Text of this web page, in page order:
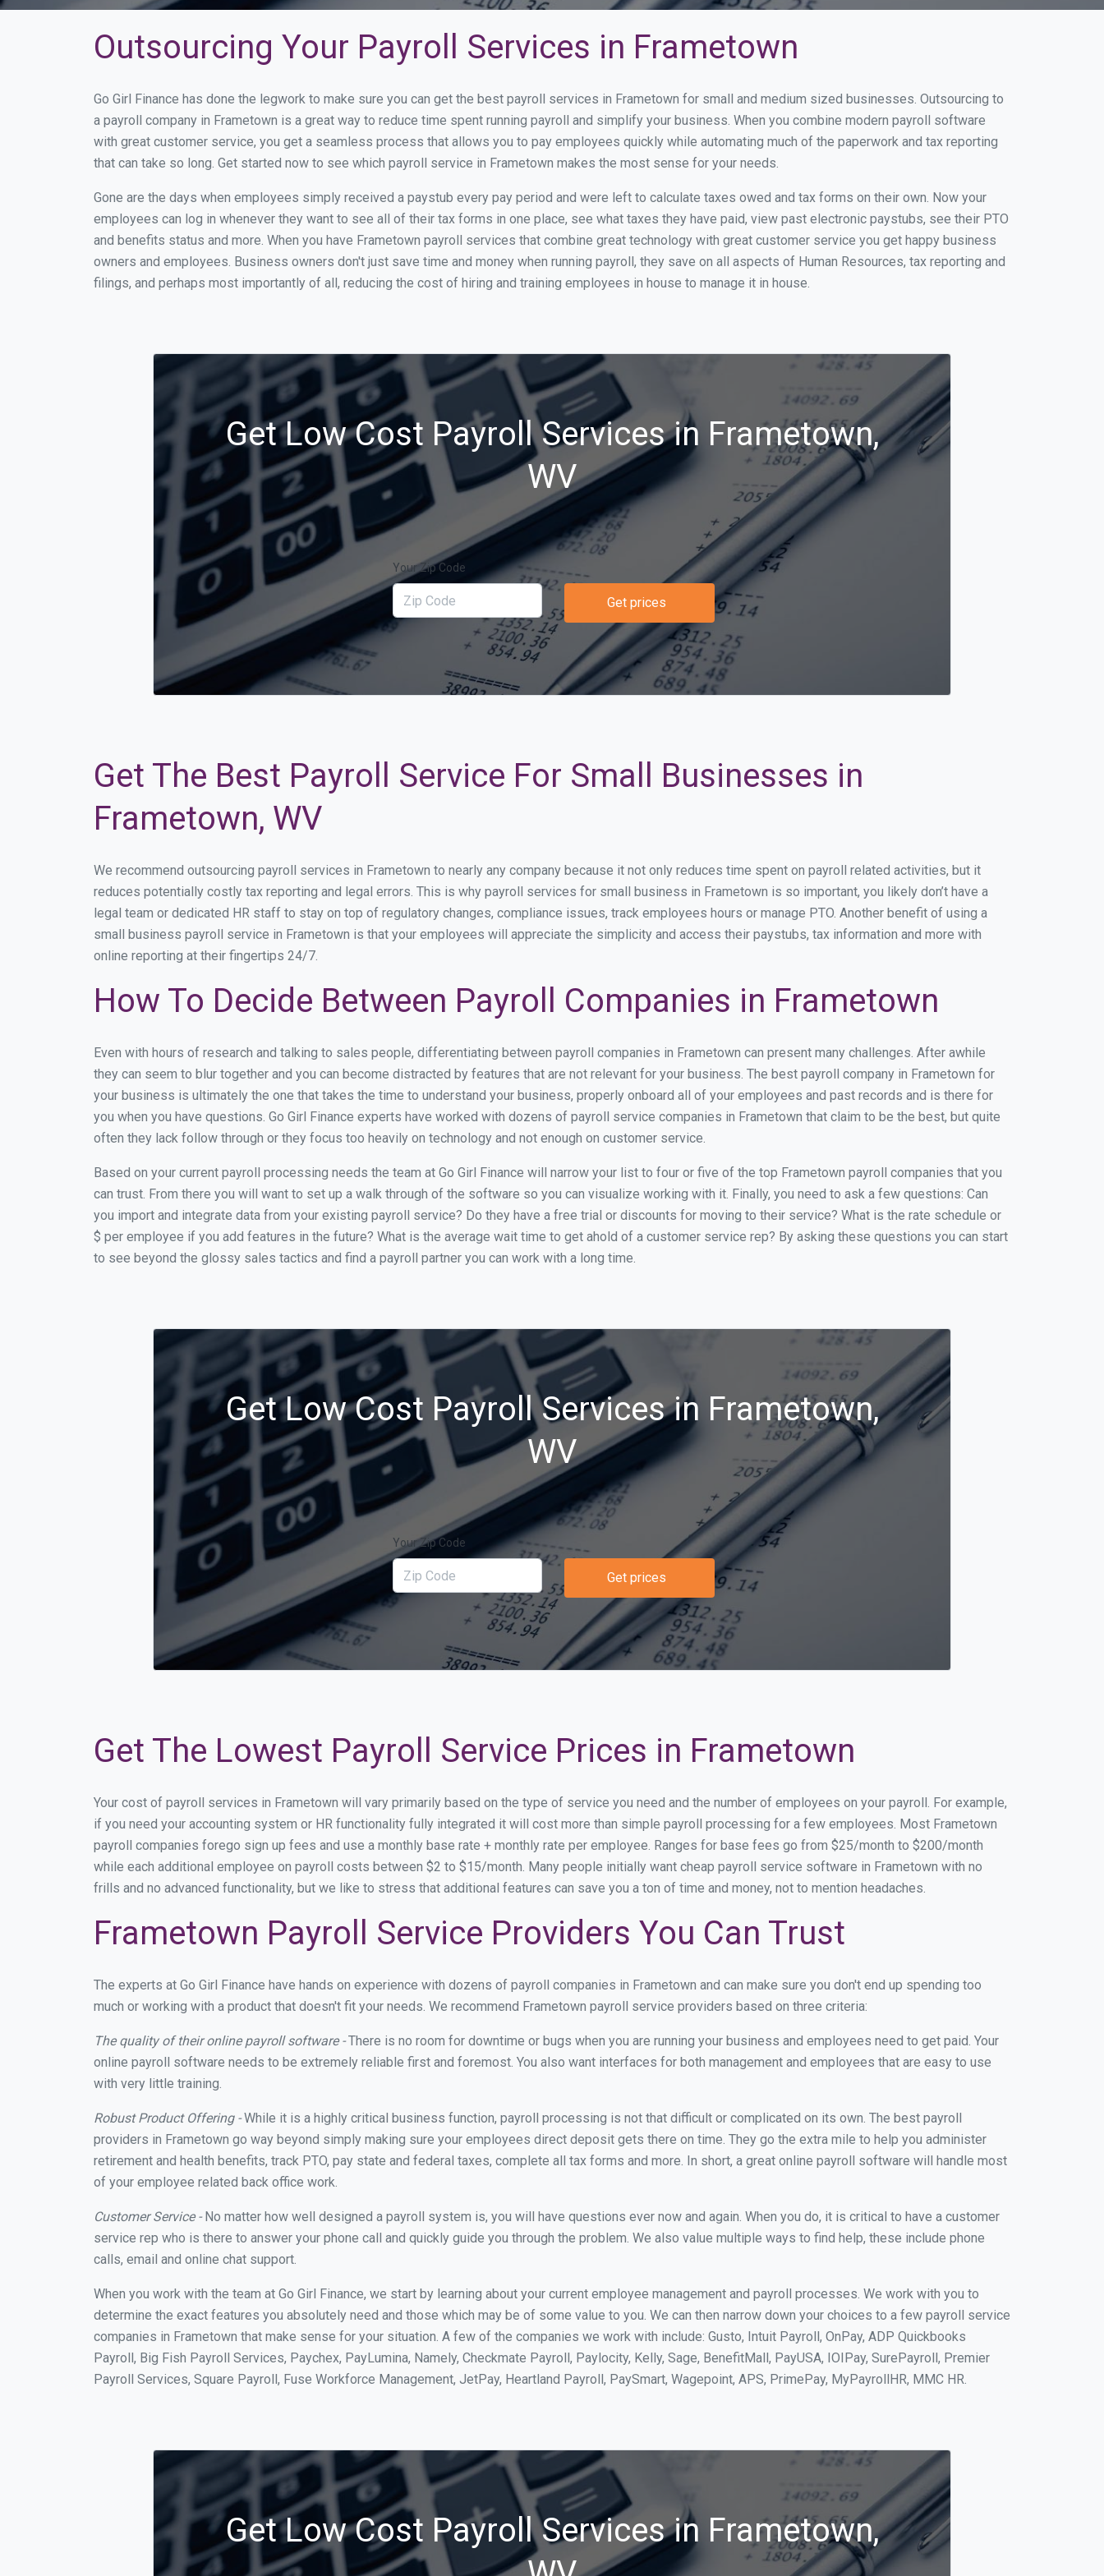
Outsourcing Your Payroll Services in Frametown
Go Girl Finance has done the legwork to make sure you can get the best payroll services in Frametown for small and medium sized businesses. Outsourcing to
a payroll company in Frametown is a great way to reduce time spent running payroll and simplify your business. When you combine modern payroll software
with great customer service, you get a seamless process that allows you to pay employees quickly while automating much of the paperwork and tax reporting
that can take so long. Get started now to see which payroll service in Frametown makes the most sense for your needs.
Gone are the days when employees simply received a paystub every pay period and were left to calculate taxes owed and tax forms on their own. Now your
employees can log in whenever they want to see all of their tax forms in one place, see what taxes they have paid, view past electronic paystubs, see their PTO
and benefits status and more. When you have Frametown payroll services that combine great technology with great customer service you get happy business
owners and employees. Business owners don't just save time and money when running payroll, they save on all aspects of Human Resources, tax reporting and
filings, and perhaps most importantly of all, reducing the cost of hiring and training employees in house to manage it in house.
Get Low Cost Payroll Services in Frametown,
WV
Your Zip Code
Get prices
Get The Best Payroll Service For Small Businesses in
Frametown, WV
We recommend outsourcing payroll services in Frametown to nearly any company because it not only reduces time spent on payroll related activities, but it
reduces potentially costly tax reporting and legal errors. This is why payroll services for small business in Frametown is so important, you likely don’t have a
legal team or dedicated HR staff to stay on top of regulatory changes, compliance issues, track employees hours or manage PTO. Another benefit of using a
small business payroll service in Frametown is that your employees will appreciate the simplicity and access their paystubs, tax information and more with
online reporting at their fingertips 24/7.
How To Decide Between Payroll Companies in Frametown
Even with hours of research and talking to sales people, differentiating between payroll companies in Frametown can present many challenges. After awhile
they can seem to blur together and you can become distracted by features that are not relevant for your business. The best payroll company in Frametown for
your business is ultimately the one that takes the time to understand your business, properly onboard all of your employees and past records and is there for
you when you have questions. Go Girl Finance experts have worked with dozens of payroll service companies in Frametown that claim to be the best, but quite
often they lack follow through or they focus too heavily on technology and not enough on customer service.
Based on your current payroll processing needs the team at Go Girl Finance will narrow your list to four or five of the top Frametown payroll companies that you
can trust. From there you will want to set up a walk through of the software so you can visualize working with it. Finally, you need to ask a few questions: Can
you import and integrate data from your existing payroll service? Do they have a free trial or discounts for moving to their service? What is the rate schedule or
$ per employee if you add features in the future? What is the average wait time to get ahold of a customer service rep? By asking these questions you can start
to see beyond the glossy sales tactics and find a payroll partner you can work with a long time.
Get Low Cost Payroll Services in Frametown,
WV
Your Zip Code
Get prices
Get The Lowest Payroll Service Prices in Frametown
Your cost of payroll services in Frametown will vary primarily based on the type of service you need and the number of employees on your payroll. For example,
if you need your accounting system or HR functionality fully integrated it will cost more than simple payroll processing for a few employees. Most Frametown
payroll companies forego sign up fees and use a monthly base rate + monthly rate per employee. Ranges for base fees go from $25/month to $200/month
while each additional employee on payroll costs between $2 to $15/month. Many people initially want cheap payroll service software in Frametown with no
frills and no advanced functionality, but we like to stress that additional features can save you a ton of time and money, not to mention headaches.
Frametown Payroll Service Providers You Can Trust
The experts at Go Girl Finance have hands on experience with dozens of payroll companies in Frametown and can make sure you don't end up spending too
much or working with a product that doesn't fit your needs. We recommend Frametown payroll service providers based on three criteria:
The quality of their online payroll software -There is no room for downtime or bugs when you are running your business and employees need to get paid. Your
online payroll software needs to be extremely reliable first and foremost. You also want interfaces for both management and employees that are easy to use
with very little training.
Robust Product Offering -While it is a highly critical business function, payroll processing is not that difficult or complicated on its own. The best payroll
providers in Frametown go way beyond simply making sure your employees direct deposit gets there on time. They go the extra mile to help you administer
retirement and health benefits, track PTO, pay state and federal taxes, complete all tax forms and more. In short, a great online payroll software will handle most
of your employee related back office work.
Customer Service -No matter how well designed a payroll system is, you will have questions ever now and again. When you do, it is critical to have a customer
service rep who is there to answer your phone call and quickly guide you through the problem. We also value multiple ways to find help, these include phone
calls, email and online chat support.
When you work with the team at Go Girl Finance, we start by learning about your current employee management and payroll processes. We work with you to
determine the exact features you absolutely need and those which may be of some value to you. We can then narrow down your choices to a few payroll service
companies in Frametown that make sense for your situation. A few of the companies we work with include: Gusto, Intuit Payroll, OnPay, ADP Quickbooks
Payroll, Big Fish Payroll Services, Paychex, PayLumina, Namely, Checkmate Payroll, Paylocity, Kelly, Sage, BenefitMall, PayUSA, IOIPay, SurePayroll, Premier
Payroll Services, Square Payroll, Fuse Workforce Management, JetPay, Heartland Payroll, PaySmart, Wagepoint, APS, PrimePay, MyPayrollHR, MMC HR.
Get Low Cost Payroll Services in Frametown,